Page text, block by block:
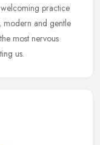
practice
modern and gentle
most nervous
us.